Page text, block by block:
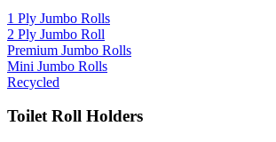
1 Ply Jumbo Rolls
2 Ply Jumbo Roll
Premium Jumbo Rolls
Mini Jumbo Rolls
Recycled
Toilet Roll Holders